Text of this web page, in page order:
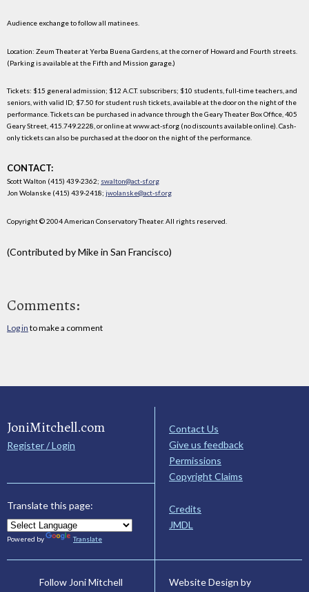
Audience exchange to follow all matinees.
Location: Zeum Theater at Yerba Buena Gardens, at the corner of Howard and Fourth streets.
(Parking is available at the Fifth and Mission garage.)
Tickets: $15 general admission; $12 A.C.T. subscribers; $10 students, full-time teachers, and
seniors, with valid ID; $7.50 for student rush tickets, available at the door on the night of the
performance. Tickets can be purchased in advance through the Geary Theater Box Office, 405
Geary Street, 415.749.2228, or online at www.act-sf.org (no discounts available online). Cash-
only tickets can also be purchased at the door on the night of the performance.
CONTACT:
Scott Walton (415) 439-2362; swalton@act-sf.org
Jon Wolanske (415) 439-2418; jwolanske@act-sf.org
Copyright © 2004 American Conservatory Theater. All rights reserved.
(Contributed by Mike in San Francisco)
Comments:
Log in to make a comment
JoniMitchell.com
Register / Login
Translate this page:
Powered by Translate
Contact Us
Give us feedback
Permissions
Copyright Claims
Credits
JMDL
Follow Joni Mitchell
Website Design by